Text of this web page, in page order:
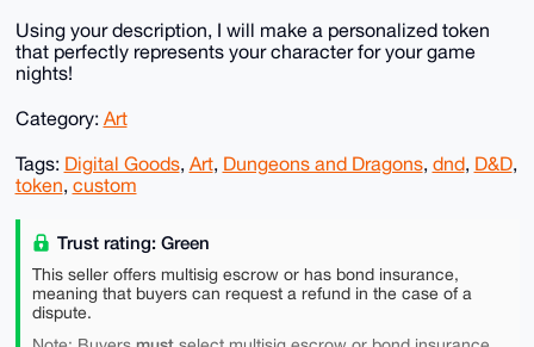
Using your description, I will make a personalized token
that perfectly represents your character for your game
nights!
Category: Art
Tags: Digital Goods, Art, Dungeons and Dragons, dnd, D&D,
token, custom
Trust rating: Green
This seller offers multisig escrow or has bond insurance,
meaning that buyers can request a refund in the case of a
dispute.